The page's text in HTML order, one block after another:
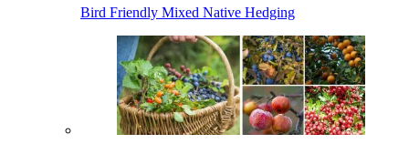
Bird Friendly Mixed Native Hedging